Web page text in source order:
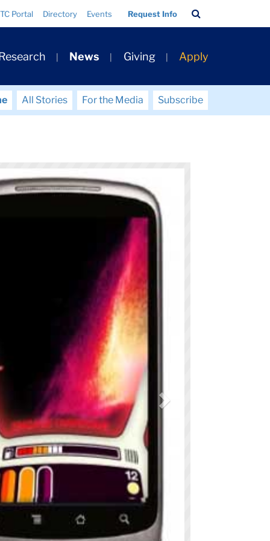
TC Portal Directory Events Request Info
Bar
News Giving Apply
All Stories For the Media Subscribe